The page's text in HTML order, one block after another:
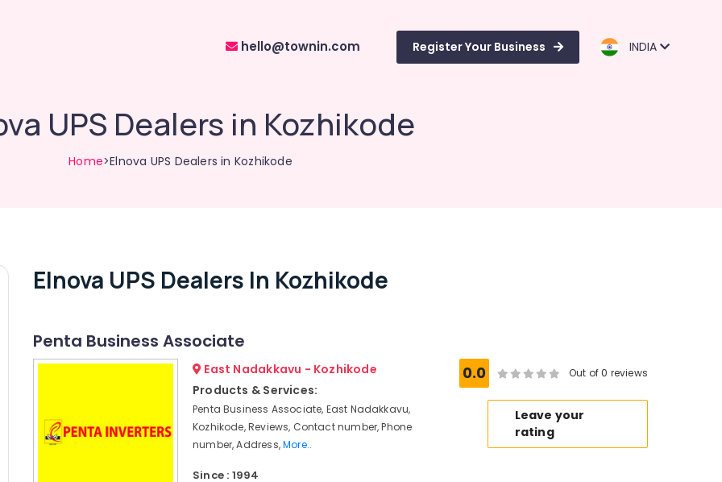
hello@townin.com Register Your Business INDIA
UPS Dealers in Kozhikode
Home>Elnova UPS Dealers in Kozhikode
Elnova UPS Dealers In Kozhikode
Penta Business Associate
East Nadakkavu - Kozhikode
Products & Services:
Penta Business Associate, East Nadakkavu,
Kozhikode, Reviews, Contact number, Phone
number, Address,More..
Since : 1994
0.0 Out of 0 reviews
Leave your
rating